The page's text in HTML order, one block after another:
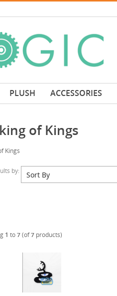
PLUSH ACCESSORIES
of Kings
Kings
by:
1 to7(of7products)